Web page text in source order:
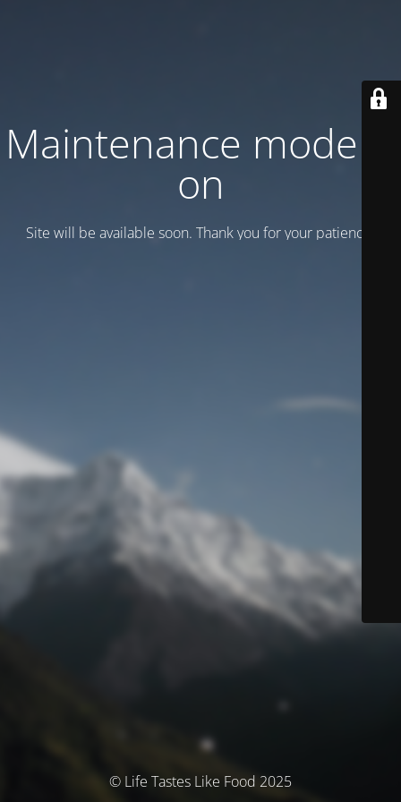
Maintenance mode is
on
Site will be available soon. Thank you for your patience!
© Life Tastes Like Food 2025